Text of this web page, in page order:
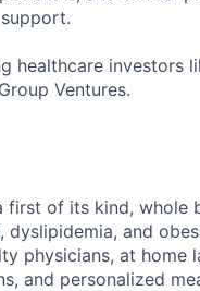
healthcare investors
Ventures.
first of its kind, whole
and
physicians, at home
and personalized